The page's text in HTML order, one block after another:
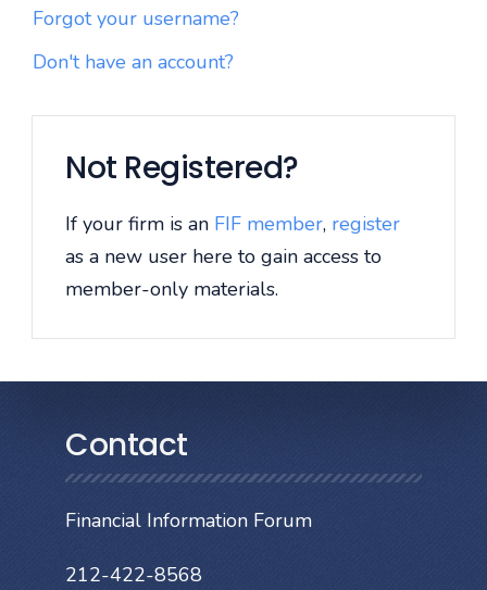
Forgot your username?
Don't have an account?
Not Registered?
If your firm is an FIF member, register
as a new user here to gain access to
member-only materials.
Contact
Financial Information Forum
212-422-8568